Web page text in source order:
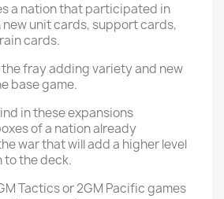
a nation that participated in
new unit cards, support cards,
cards.
the fray adding variety and new
base game.
in these expansions
of a nation already
war that will add a higher level
the deck.
Tactics or 2GM Pacific games